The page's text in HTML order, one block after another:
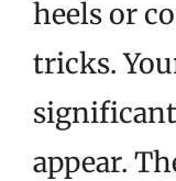
heels or
tricks.
appear.